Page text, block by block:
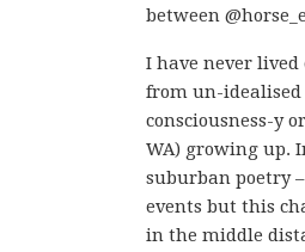
between
I have never
from un-idealised
consciousness-y
WA) growing up.
suburban poetry
events but this
in the middle